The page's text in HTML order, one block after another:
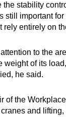
the stability
still important
rely entirely on
to the
weight of its
he said.
of the
and